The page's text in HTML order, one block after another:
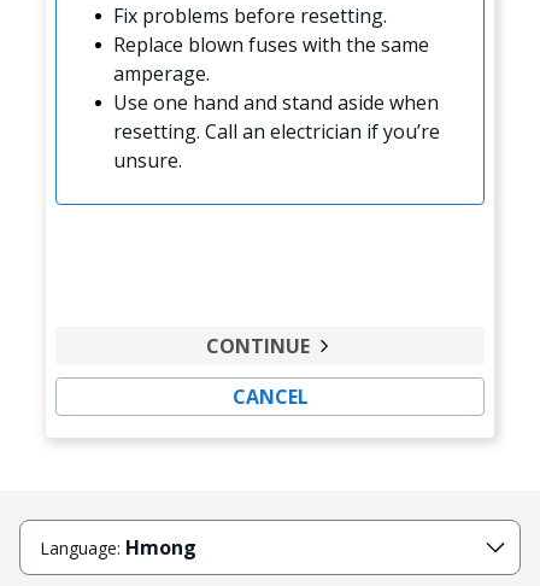
Fix problems before resetting.
Replace blown fuses with the same
amperage.
Use one hand and stand aside when
resetting. Call an electrician if you’re
unsure.
CANCEL
CONTINUE
Language: Hmong